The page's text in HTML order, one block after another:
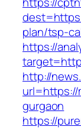
plan/tsp-
https://
http://
gurgaon
https://